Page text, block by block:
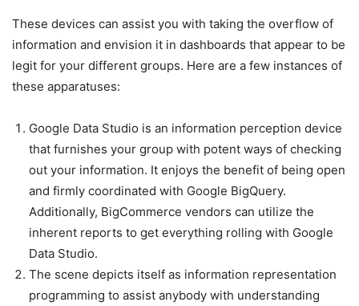
These devices can assist you with taking the overflow of
information and envision it in dashboards that appear to be
legit for your different groups. Here are a few instances of
these apparatuses:
Google Data Studio is an information perception device
that furnishes your group with potent ways of checking
out your information. It enjoys the benefit of being open
and firmly coordinated with Google BigQuery.
Additionally, BigCommerce vendors can utilize the
inherent reports to get everything rolling with Google
Data Studio.
The scene depicts itself as information representation
programming to assist anybody with understanding